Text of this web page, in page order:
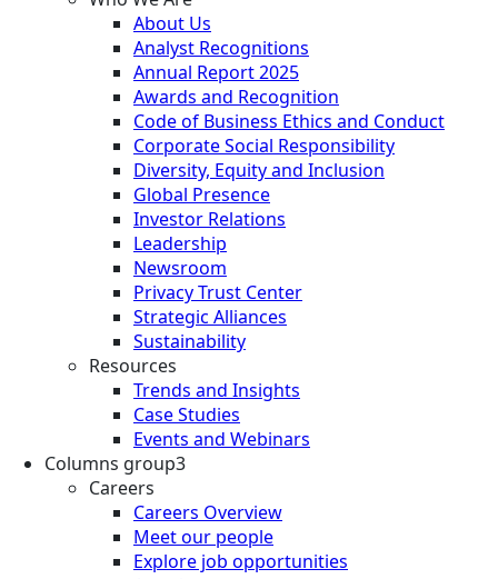
About Us
Analyst Recognitions
Annual Report 2025
Awards and Recognition
Code of Business Ethics and Conduct
Corporate Social Responsibility
Diversity, Equity and Inclusion
Global Presence
Investor Relations
Leadership
Newsroom
Privacy Trust Center
Strategic Alliances
Sustainability
Resources
Trends and Insights
Case Studies
Events and Webinars
Columns group3
Careers
Careers Overview
Meet our people
Explore job opportunities